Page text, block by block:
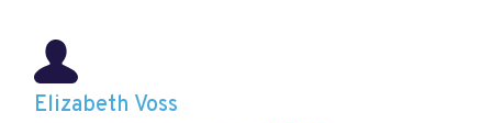
Elizabeth Voss